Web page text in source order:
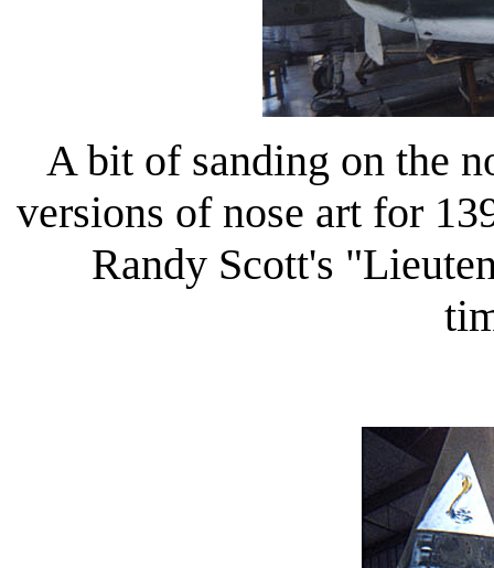
A bit of sanding on the
versions of nose art for
Randy Scott's